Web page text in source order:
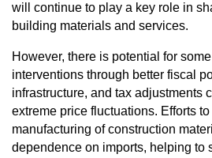
will continue to play a key role in
building materials and services.
However, there is potential for
interventions through better fiscal
infrastructure, and tax adjustments
extreme price fluctuations. Efforts to
manufacturing of construction
dependence on imports, helping to